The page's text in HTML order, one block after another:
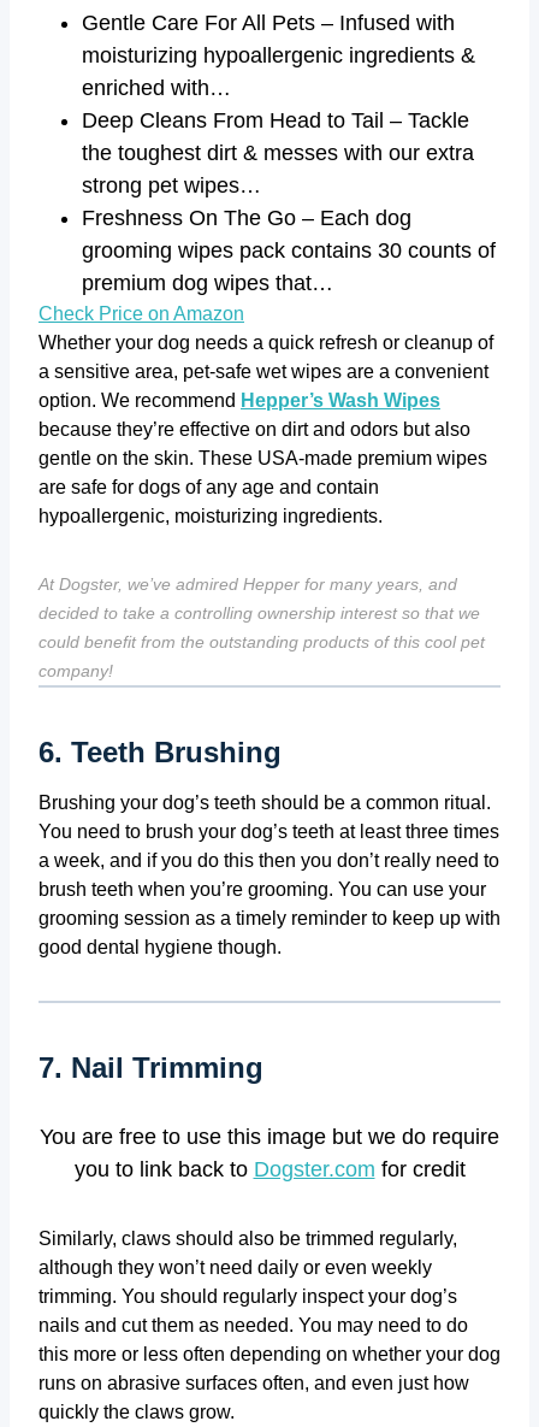
Gentle Care For All Pets – Infused with
moisturizing hypoallergenic ingredients &
enriched with…
Deep Cleans From Head to Tail – Tackle
the toughest dirt & messes with our extra
strong pet wipes…
Freshness On The Go – Each dog
grooming wipes pack contains 30 counts of
premium dog wipes that…
Check Price on Amazon
Whether your dog needs a quick refresh or cleanup of
a sensitive area, pet-safe wet wipes are a convenient
option. We recommend Hepper’s Wash Wipes
because they’re effective on dirt and odors but also
gentle on the skin. These USA-made premium wipes
are safe for dogs of any age and contain
hypoallergenic, moisturizing ingredients.
At Dogster, we’ve admired Hepper for many years, and
decided to take a controlling ownership interest so that we
could benefit from the outstanding products of this cool pet
company!
6. Teeth Brushing
Brushing your dog’s teeth should be a common ritual.
You need to brush your dog’s teeth at least three times
a week, and if you do this then you don’t really need to
brush teeth when you’re grooming. You can use your
grooming session as a timely reminder to keep up with
good dental hygiene though.
7. Nail Trimming
You are free to use this image but we do require
you to link back to Dogster.com for credit
Similarly, claws should also be trimmed regularly,
although they won’t need daily or even weekly
trimming. You should regularly inspect your dog’s
nails and cut them as needed. You may need to do
this more or less often depending on whether your dog
runs on abrasive surfaces often, and even just how
quickly the claws grow.